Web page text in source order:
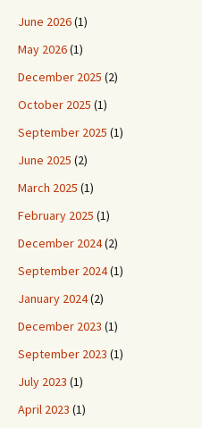
June 2026(1)
May 2026(1)
December 2025 (2)
October 2025 (1)
September 2025 (1)
June 2025 (2)
March 2025 (1)
February 2025 (1)
December 2024(2)
September 2024(1)
January 2024(2)
December 2023 (1)
September 2023 (1)
July 2023 (1)
April 2023 (1)